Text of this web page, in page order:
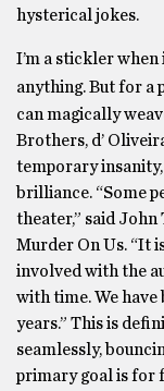
hysterical jokes.
I’m a stickler
anything. But for a
can magically
Brothers, d’
temporary insanity,
brilliance. “Some
theater,” said
Murder On Us. “It
involved with the
with time. We
years.” This is
seamlessly,
primary goal is for